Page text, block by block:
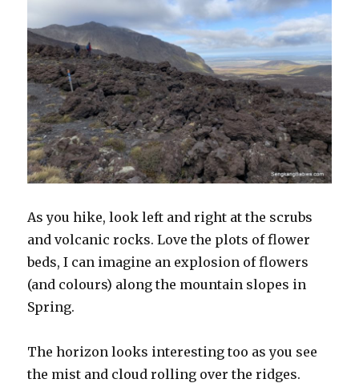
As you hike, look left and right at the scrubs
and volcanic rocks. Love the plots of flower
beds, I can imagine an explosion of flowers
(and colours) along the mountain slopes in
Spring.
The horizon looks interesting too as you see
the mist and cloud rolling over the ridges.